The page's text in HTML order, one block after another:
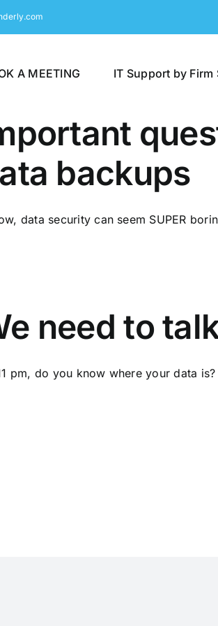
A MEETING IT Support by Firm
backups
data security can seem SUPER
need to
pm, do you know where your data